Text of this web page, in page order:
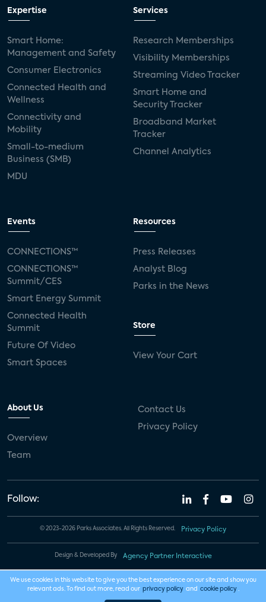
Expertise
Smart Home:
Management and Safety
Consumer Electronics
Connected Health and
Wellness
Connectivity and
Mobility
Small-to-medium
Business (SMB)
MDU
Services
Research Memberships
Visibility Memberships
Streaming Video Tracker
Smart Home and
Security Tracker
Broadband Market
Tracker
Channel Analytics
Events
CONNECTIONS™
CONNECTIONS™
Summit/CES
Smart Energy Summit
Connected Health
Summit
Future Of Video
Smart Spaces
Resources
Press Releases
Analyst Blog
Parks in the News
Store
View Your Cart
About Us
Overview
Team
Contact Us
Privacy Policy
Follow:
© 2023-2026 Parks Associates. All Rights Reserved. Privacy Policy
Design & Developed By Agency Partner Interactive
We use cookies in this website to give you the best experience on our site and show you
relevant ads. To find out more, read our privacy policy and cookie policy .